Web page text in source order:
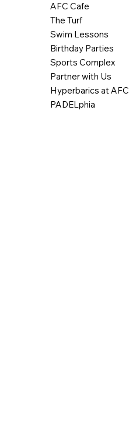
AFC Cafe
The Turf
Swim Lessons
Birthday Parties
Sports Complex
Partner with Us
Hyperbarics at AFC
PADELphia